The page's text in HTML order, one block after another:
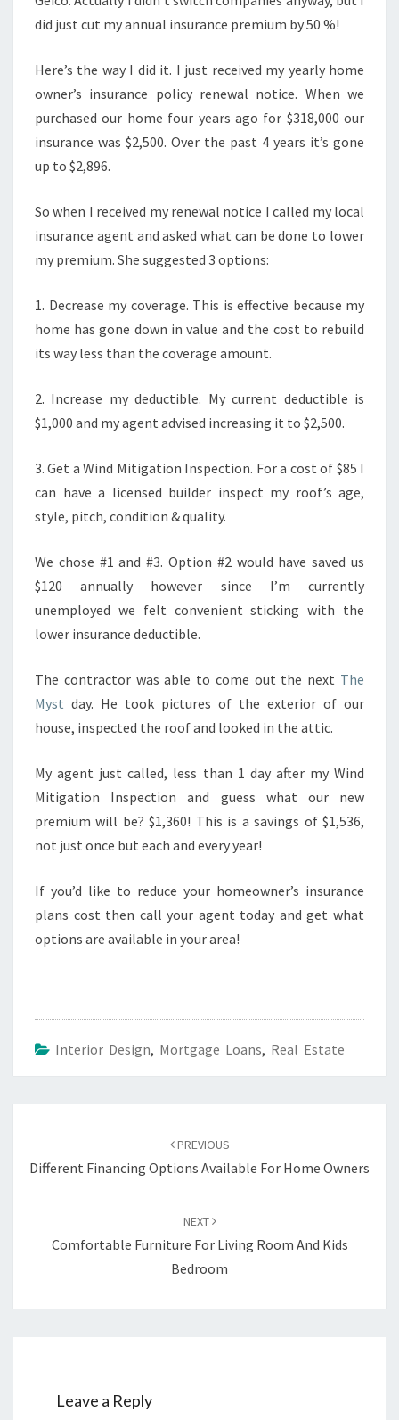
did just cut my annual insurance premium by 50 %!
Here’s the way I did it. I just received my yearly home
owner’s insurance policy renewal notice. When we
purchased our home four years ago for $318,000 our
insurance was $2,500. Over the past 4 years it’s gone
up to $2,896.
So when I received my renewal notice I called my local
insurance agent and asked what can be done to lower
my premium. She suggested 3 options:
1. Decrease my coverage. This is effective because my
home has gone down in value and the cost to rebuild
its way less than the coverage amount.
2. Increase my deductible. My current deductible is
$1,000 and my agent advised increasing it to $2,500.
3. Get a Wind Mitigation Inspection. For a cost of $85 I
can have a licensed builder inspect my roof’s age,
style, pitch, condition & quality.
We chose #1 and #3. Option #2 would have saved us
$120 annually however since I’m currently
unemployed we felt convenient sticking with the
lower insurance deductible.
The contractor was able to come out the next The
Myst day. He took pictures of the exterior of our
house, inspected the roof and looked in the attic.
My agent just called, less than 1 day after my Wind
Mitigation Inspection and guess what our new
premium will be? $1,360! This is a savings of $1,536,
not just once but each and every year!
If you’d like to reduce your homeowner’s insurance
plans cost then call your agent today and get what
options are available in your area!
Interior Design, Mortgage Loans, Real Estate
PREVIOUS
Different Financing Options Available For Home Owners
NEXT
Comfortable Furniture For Living Room And Kids
Bedroom
Leave a Reply